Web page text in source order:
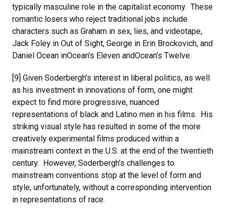
typically masculine role in the capitalist economy. These
romantic losers who reject traditional jobs include
characters such as Graham in sex, lies, and videotape,
Jack Foley in Out of Sight, George in Erin Brockovich, and
Daniel Ocean inOcean’s Eleven andOcean’s Twelve.
[9] Given Soderbergh’s interest in liberal politics, as well
as his investment in innovations of form, one might
expect to find more progressive, nuanced
representations of black and Latino men in his films. His
striking visual style has resulted in some of the more
creatively experimental films produced within a
mainstream context in the U.S. at the end of the twentieth
century. However, Soderbergh’s challenges to
mainstream conventions stop at the level of form and
style, unfortunately, without a corresponding intervention
in representations of race.